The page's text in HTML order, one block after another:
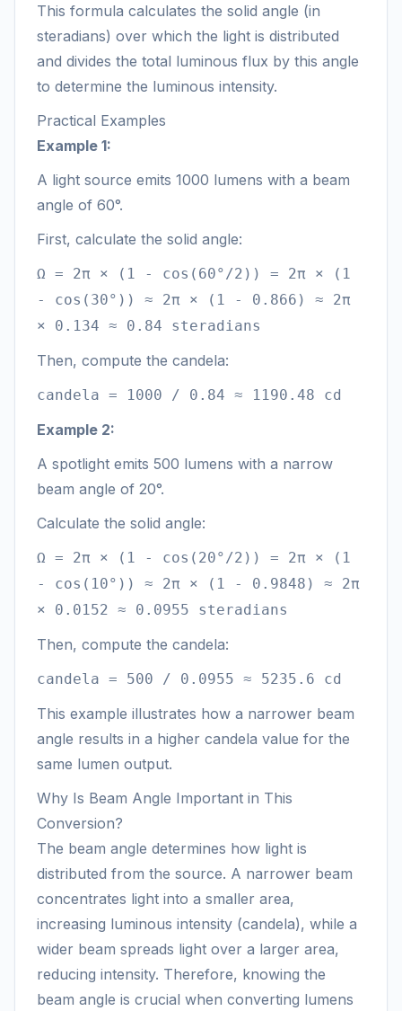
This formula calculates the solid angle (in
steradians) over which the light is distributed
and divides the total luminous flux by this angle
to determine the luminous intensity.
Practical Examples
Example 1:
A light source emits 1000 lumens with a beam
angle of 60°.
First, calculate the solid angle:
Ω = 2π × (1 - cos(60°/2)) = 2π × (1
- cos(30°)) ≈ 2π × (1 - 0.866) ≈ 2π
× 0.134 ≈ 0.84 steradians
Then, compute the candela:
candela = 1000 / 0.84 ≈ 1190.48 cd
Example 2:
A spotlight emits 500 lumens with a narrow
beam angle of 20°.
Calculate the solid angle:
Ω = 2π × (1 - cos(20°/2)) = 2π × (1
- cos(10°)) ≈ 2π × (1 - 0.9848) ≈ 2π
× 0.0152 ≈ 0.0955 steradians
Then, compute the candela:
candela = 500 / 0.0955 ≈ 5235.6 cd
This example illustrates how a narrower beam
angle results in a higher candela value for the
same lumen output.
Why Is Beam Angle Important in This
Conversion?
The beam angle determines how light is
distributed from the source. A narrower beam
concentrates light into a smaller area,
increasing luminous intensity (candela), while a
wider beam spreads light over a larger area,
reducing intensity. Therefore, knowing the
beam angle is crucial when converting lumens